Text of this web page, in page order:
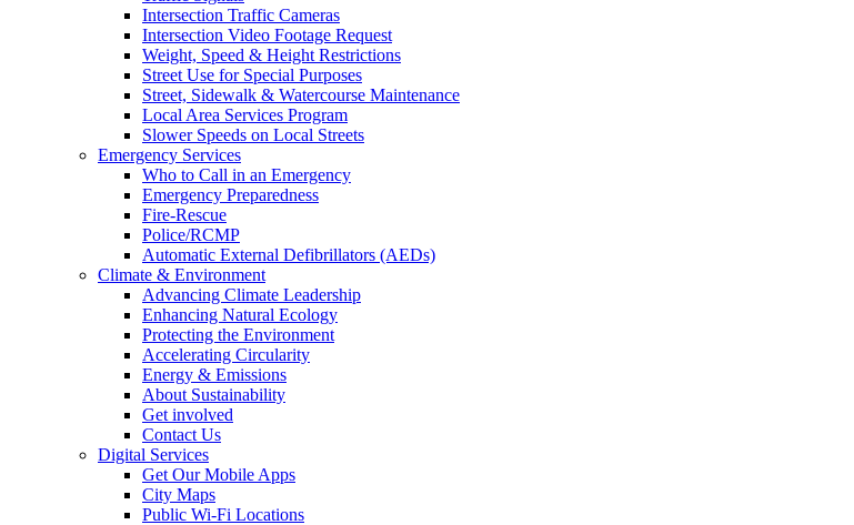
Intersection Traffic Cameras
Intersection Video Footage Request
Weight, Speed & Height Restrictions
Street Use for Special Purposes
Street, Sidewalk & Watercourse Maintenance
Local Area Services Program
Slower Speeds on Local Streets
Emergency Services
Who to Call in an Emergency
Emergency Preparedness
Fire-Rescue
Police/RCMP
Automatic External Defibrillators (AEDs)
Climate & Environment
Advancing Climate Leadership
Enhancing Natural Ecology
Protecting the Environment
Accelerating Circularity
Energy & Emissions
About Sustainability
Get involved
Contact Us
Digital Services
Get Our Mobile Apps
City Maps
Public Wi-Fi Locations